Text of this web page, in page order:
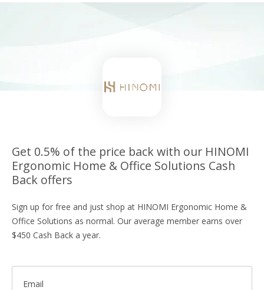
Get 0.5% of the price back with our HINOMI
Ergonomic Home & Office Solutions Cash
Back offers
Sign up for free and just shop at HINOMI Ergonomic Home &
Office Solutions as normal. Our average member earns over
$450 Cash Back a year.
Email